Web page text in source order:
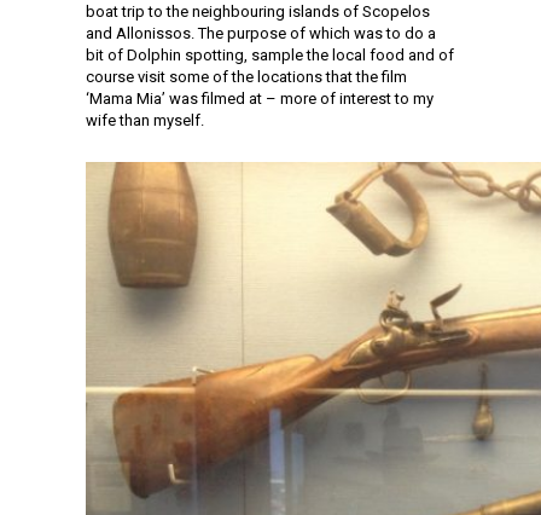
boat trip to the neighbouring islands of Scopelos
and Allonissos. The purpose of which was to do a
bit of Dolphin spotting, sample the local food and of
course visit some of the locations that the film
‘Mama Mia’ was filmed at – more of interest to my
wife than myself.